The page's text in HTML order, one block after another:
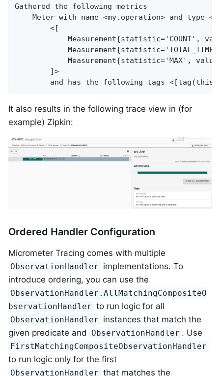
Gathered the following metrics
Meter with name <my.operation> and type
        <[
Measurement{statistic='COUNT',
Measurement{statistic='MAX',
        ]>
and has the following tags
It also results in the following trace view in (for
example) Zipkin:
Ordered Handler Configuration
Micrometer Tracing comes with multiple
ObservationHandler implementations. To
introduce ordering, you can use the
ObservationHandler.AllMatchingCompositeO
bservationHandler to run logic for all
ObservationHandler instances that match the
given predicate and
ObservationHandler . Use
FirstMatchingCompositeObservationHandler
to run logic only for the first
ObservationHandler that matches the